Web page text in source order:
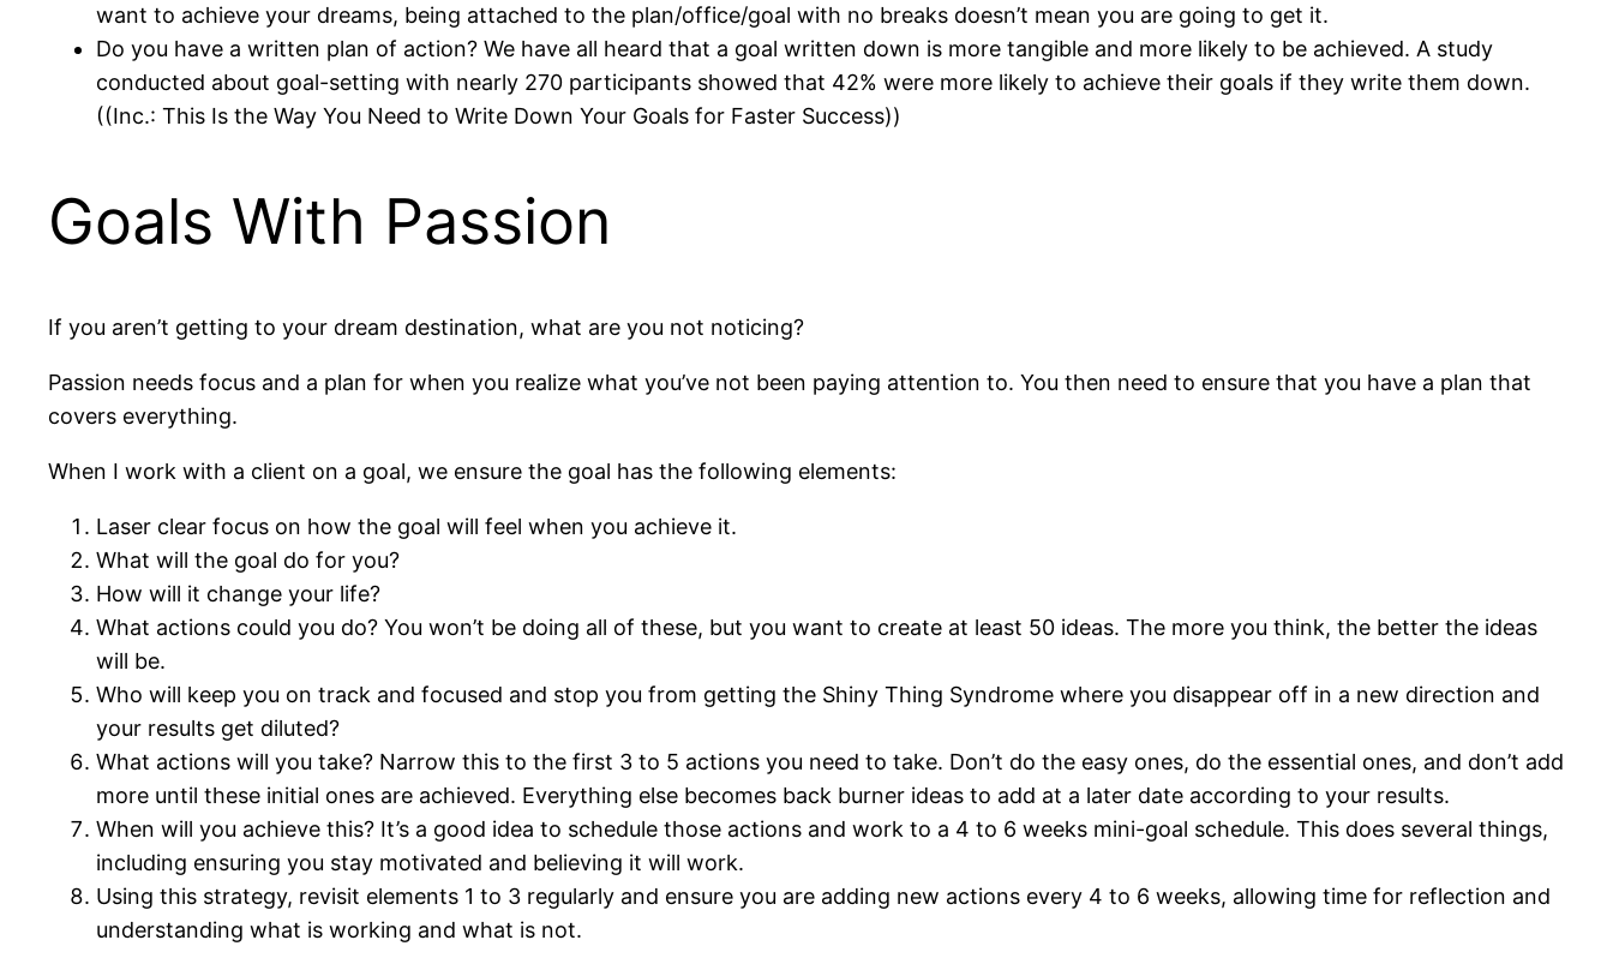
want to achieve your dreams, being attached to the plan/office/goal with no breaks doesn’t mean you are going to get it.
Do you have a written plan of action? We have all heard that a goal written down is more tangible and more likely to be achieved. A study
conducted about goal-setting with nearly 270 participants showed that 42% were more likely to achieve their goals if they write them down.
((Inc.: This Is the Way You Need to Write Down Your Goals for Faster Success))
Goals With Passion
If you aren’t getting to your dream destination, what are you not noticing?
Passion needs focus and a plan for when you realize what you’ve not been paying attention to. You then need to ensure that you have a plan that
covers everything.
When I work with a client on a goal, we ensure the goal has the following elements:
Laser clear focus on how the goal will feel when you achieve it.
What will the goal do for you?
How will it change your life?
What actions could you do? You won’t be doing all of these, but you want to create at least 50 ideas. The more you think, the better the ideas
will be.
Who will keep you on track and focused and stop you from getting the Shiny Thing Syndrome where you disappear off in a new direction and
your results get diluted?
What actions will you take? Narrow this to the first 3 to 5 actions you need to take. Don’t do the easy ones, do the essential ones, and don’t add
more until these initial ones are achieved. Everything else becomes back burner ideas to add at a later date according to your results.
When will you achieve this? It’s a good idea to schedule those actions and work to a 4 to 6 weeks mini-goal schedule. This does several things,
including ensuring you stay motivated and believing it will work.
Using this strategy, revisit elements 1 to 3 regularly and ensure you are adding new actions every 4 to 6 weeks, allowing time for reflection and
understanding what is working and what is not.